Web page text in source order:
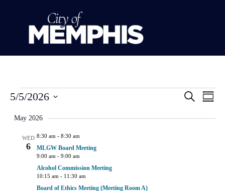
Search
5/5/2026
date.
May 2026
WED
6
8:30 am - 8:30 am
MLGW Board Meeting
9:00 am - 9:00 am
Alcohol Commission Meeting
10:15 am - 11:30 am
Board of Ethics Meeting (Meeting Room A)